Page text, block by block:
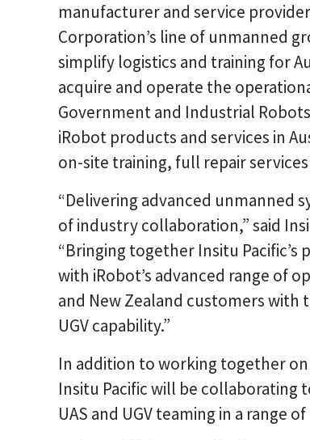
manufacturer and service
Corporation’s line of unmanned
simplify logistics and training for
acquire and operate the
Government and Industrial
iRobot products and services in
on-site training, full repair
“Delivering advanced unmanned
of industry collaboration,” said
“Bringing together Insitu
with iRobot’s advanced range of
and New Zealand customers
UGV capability.”
In addition to working together
Insitu Pacific will be collaborating
UAS and UGV teaming in a range